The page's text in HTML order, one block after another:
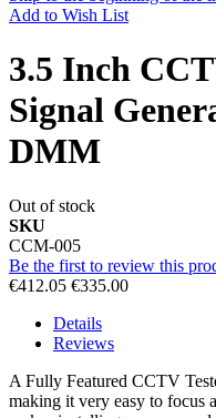
Add to Wish List
3.5 Inch
Signal
DMM
Out of stock
SKU
CCM-005
Be the first to review this
€412.05 €335.00
Details
Reviews
A Fully Featured CCTV
making it very easy to focus